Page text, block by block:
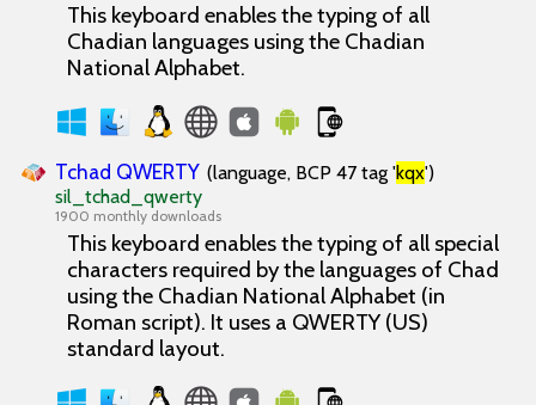
This keyboard enables the typing of all
Chadian languages using the Chadian
National Alphabet.
Tchad QWERTY (language, BCP 47 tag 'kqx')
sil_tchad_qwerty
1900 monthly downloads
This keyboard enables the typing of all special
characters required by the languages of Chad
using the Chadian National Alphabet (in
Roman script). It uses a QWERTY (US)
standard layout.